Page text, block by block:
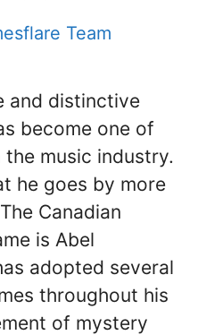
Team
and distinctive
become one of
music industry.
he goes by more
Canadian
is Abel
adopted several
throughout his
of mystery